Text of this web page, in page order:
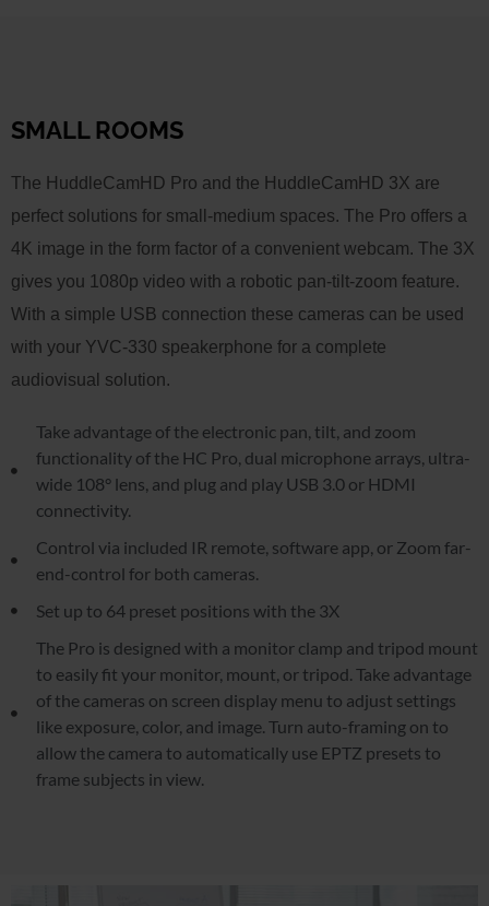
SMALL ROOMS
The HuddleCamHD Pro and the HuddleCamHD 3X are
perfect solutions for small-medium spaces. The Pro offers a
4K image in the form factor of a convenient webcam. The 3X
gives you 1080p video with a robotic pan-tilt-zoom feature.
With a simple USB connection these cameras can be used
with your YVC-330 speakerphone for a complete
audiovisual solution.
Take advantage of the electronic pan, tilt, and zoom
functionality of the HC Pro, dual microphone arrays, ultra-
wide 108° lens, and plug and play USB 3.0 or HDMI
connectivity.
Control via included IR remote, software app, or Zoom far-
end-control for both cameras.
Set up to 64 preset positions with the 3X
The Pro is designed with a monitor clamp and tripod mount
to easily fit your monitor, mount, or tripod. Take advantage
of the cameras on screen display menu to adjust settings
like exposure, color, and image. Turn auto-framing on to
allow the camera to automatically use EPTZ presets to
frame subjects in view.